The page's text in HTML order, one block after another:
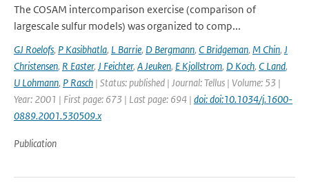
The COSAM intercomparison exercise (comparison of
largescale sulfur models) was organized to comp...
GJ Roelofs, P Kasibhatla, L Barrie, D Bergmann, C Bridgeman, M Chin, J
Christensen, R Easter, J Feichter, A Jeuken, E Kjollstrom, D Koch, C Land,
U Lohmann, P Rasch | Status: published | Journal: Tellus | Volume: 53 |
Year: 2001 | First page: 673 | Last page: 694 | doi: doi:10.1034/j.1600-
0889.2001.530509.x
Publication